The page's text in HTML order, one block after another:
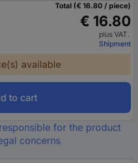
Total (€ 16.80 / piece)
€ 16.80
plus VAT.
Shipment
available
to cart
for the product
concerns